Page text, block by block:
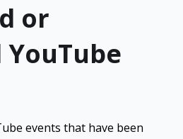
or
events that have been